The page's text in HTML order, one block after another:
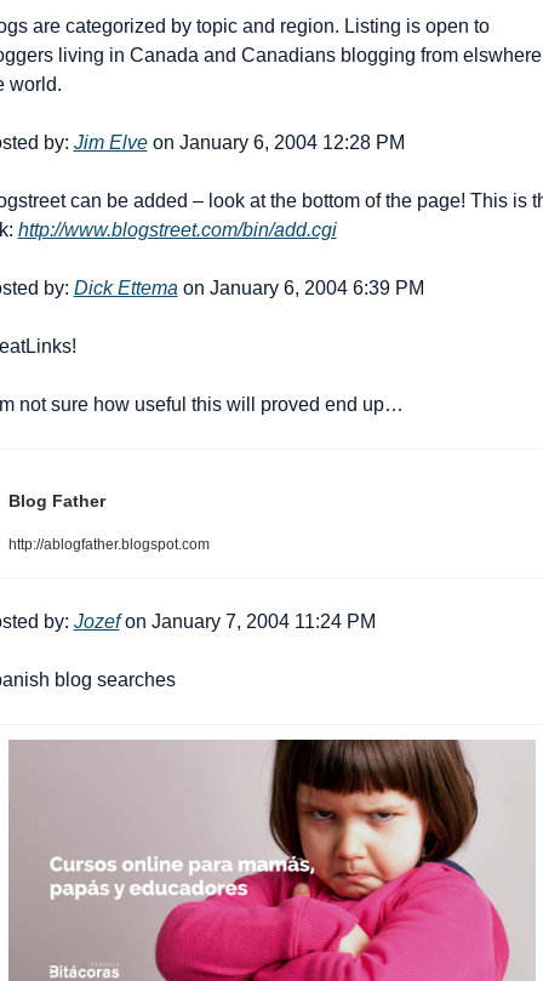
are categorized by topic and region. Listing is open to
living in Canada and Canadians blogging from
world.
by: Jim Elve on January 6, 2004 12:28 PM
can be added – look at the bottom of the page! This is
http://www.blogstreet.com/bin/add.cgi
by: Dick Ettema on January 6, 2004 6:39 PM
Links!
not sure how useful this will proved end up…
Blog Father
http://ablogfather.blogspot.com
by: Jozef on January 7, 2004 11:24 PM
blog searches